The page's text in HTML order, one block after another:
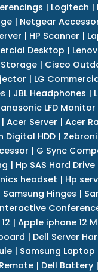
| Logitech |
| Netgear
| HP Scanner |
Desktop |
| Cisco
| LG
| JBL Headphones |
LFD Monitor
| Acer Server | Acer
Digital HDD|
| G Sync
| Hp SAS Hard Drive
headset | Hp
Samsung Hinges |
| Apple iphone 12
| Dell Server
| Samsung Laptop
| Dell Battery |